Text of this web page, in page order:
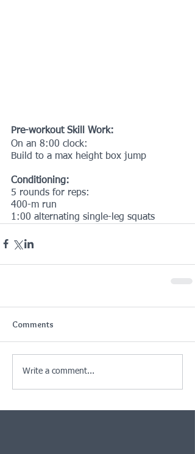
Pre-workout Skill Work:
On an 8:00 clock:
Build to a max height box jump
Conditioning:
5 rounds for reps:
400-m run
1:00 alternating single-leg squats
Comments
Write a comment...